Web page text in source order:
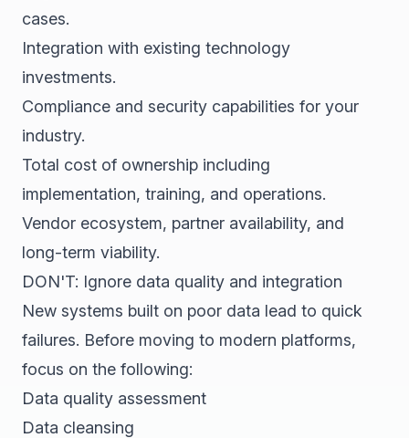
cases.
Integration with existing technology
investments.
Compliance and security capabilities for your
industry.
Total cost of ownership including
implementation, training, and operations.
Vendor ecosystem, partner availability, and
long-term viability.
DON'T: Ignore data quality and integration
New systems built on poor data lead to quick
failures. Before moving to modern platforms,
focus on the following:
Data quality assessment
Data cleansing